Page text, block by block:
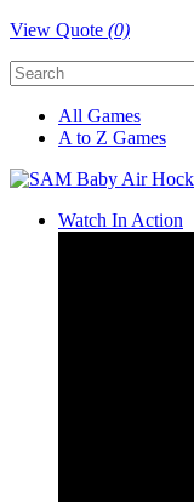
View Quote (0)
All Games
A to Z Games
Watch In Action